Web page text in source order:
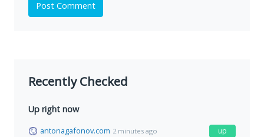
Post Comment
Recently Checked
Up right now
antonagafonov.com 2 minutes ago up